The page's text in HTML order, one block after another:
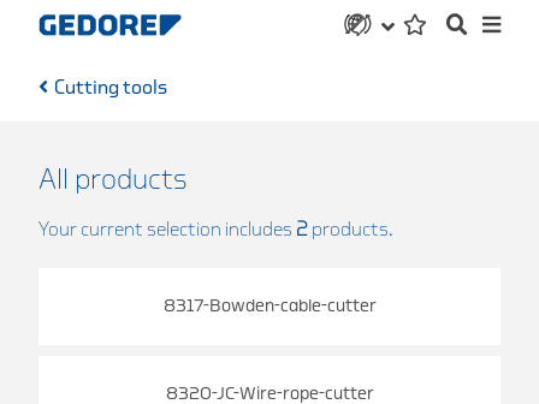
Cutting tools
All products
Your current selection includes 2 products.
8317-Bowden-cable-cutter
8320-JC-Wire-rope-cutter